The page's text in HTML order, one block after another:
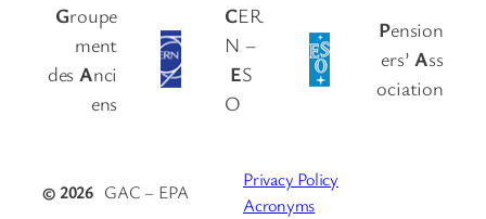
Groupe
ment
des Anci
ens
CER
N –
ES
O
Pension
ers’Ass
ociation
© 2026 GAC – EPA
Privacy Policy
Acronyms